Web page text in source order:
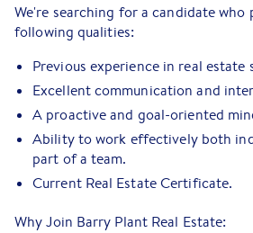
We're searching for a candidate who
following qualities:
Previous experience in real estate
Excellent communication and
A proactive and goal-oriented
Ability to work effectively both
part of a team.
Current Real Estate Certificate.
Why Join Barry Plant Real Estate: